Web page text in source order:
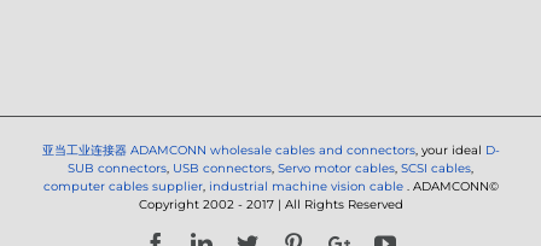
亚当工业连接器 ADAMCONN wholesale cables and connectors, your ideal D-
SUB connectors, USB connectors, Servo motor cables, SCSI cables,
computer cables supplier, industrial machine vision cable . ADAMCONN©
Copyright 2002 - 2017 | All Rights Reserved